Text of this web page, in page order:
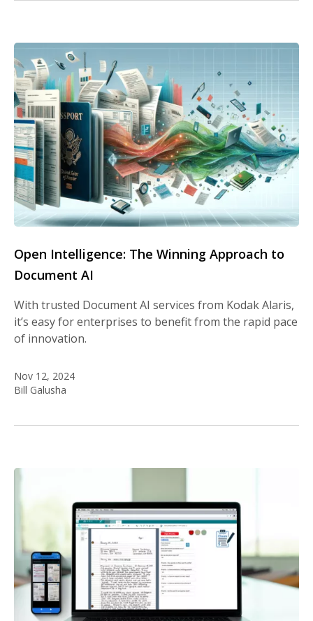
Open Intelligence: The Winning Approach to
Document AI
With trusted Document AI services from Kodak Alaris,
it’s easy for enterprises to benefit from the rapid pace
of innovation.
Nov 12, 2024
Bill Galusha